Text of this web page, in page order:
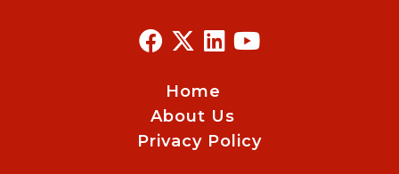
Home
About Us
Privacy Policy